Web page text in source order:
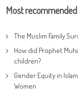
Most recommended
The Muslim Family
How did Prophet
children?
Gender Equity in
Women